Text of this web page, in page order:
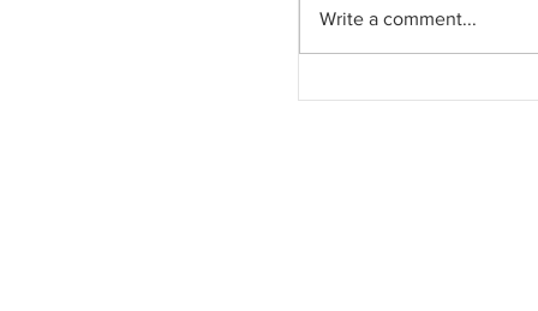
Dreaming of Eden
Write a comment...